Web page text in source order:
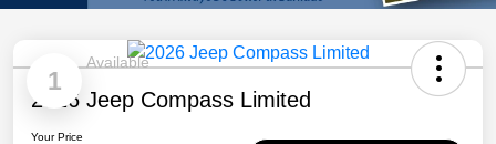
1
Available
2026 Jeep Compass Limited
Your Price